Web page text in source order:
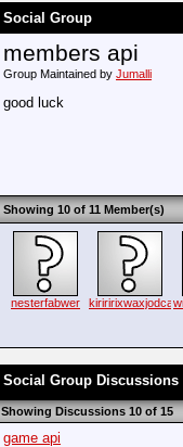
Social Group
members api
Group Maintained by Jumalli
good luck
Showing 10 of 11 Member(s)
nesterfabwer kiriririxwaxjodca
Social Group Discussions
Showing Discussions 10 of 15
game api